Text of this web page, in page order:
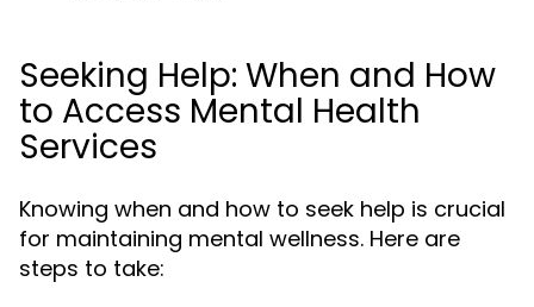
Seeking Help: When and How
to Access Mental Health
Services
Knowing when and how to seek help is crucial
for maintaining mental wellness. Here are
steps to take: